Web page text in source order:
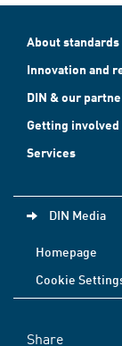
About standards
Innovation and
DIN & our
Getting involved
Services
DIN Media
Homepage
Cookie
Share